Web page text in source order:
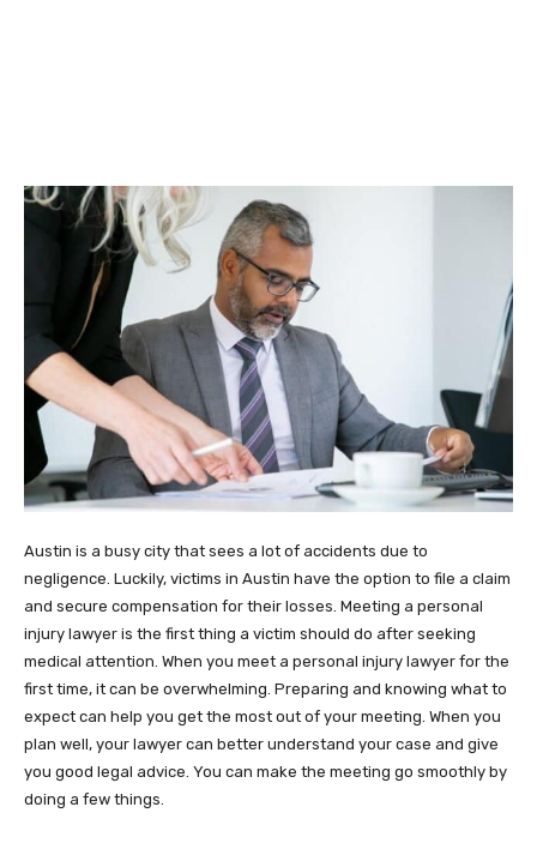
Austin is a busy city that sees a lot of accidents due to
negligence. Luckily, victims in Austin have the option to file a claim
and secure compensation for their losses. Meeting a personal
injury lawyer is the first thing a victim should do after seeking
medical attention. When you meet a personal injury lawyer for the
first time, it can be overwhelming. Preparing and knowing what to
expect can help you get the most out of your meeting. When you
plan well, your lawyer can better understand your case and give
you good legal advice. You can make the meeting go smoothly by
doing a few things.